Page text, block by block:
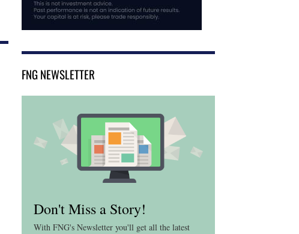
FNG NEWSLETTER
Don't Miss a Story!
With FNG's Newsletter you'll get all the latest